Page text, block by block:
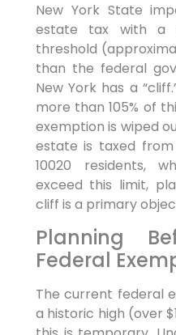
New York State
estate tax with a
threshold
than the federal
New York has a
more than 105% of
exemption is wiped
estate is taxed
10020 residents,
exceed this limit,
cliff is a primary
Planning
Federal
The current federal
a historic high (over